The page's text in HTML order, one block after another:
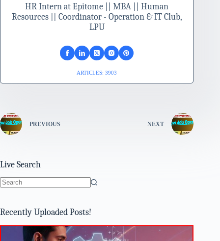
HR Intern at Epitome || MBA || Human
Resources || Coordinator - Operation & IT Club,
LPU
ARTICLES: 3903
PREVIOUS NEXT
Live Search
Recently Uploaded Posts!